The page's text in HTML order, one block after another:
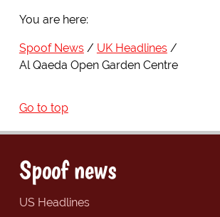
You are here:
Spoof News
UK Headlines
Al Qaeda Open Garden Centre
Go to top
Spoof news
US Headlines